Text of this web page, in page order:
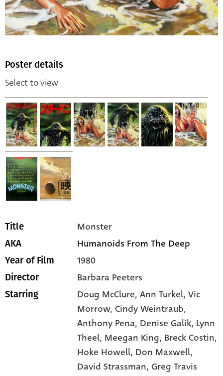
Poster details
Select to view
Title Monster
AKA Humanoids From The Deep
Year of Film 1980
Director Barbara Peeters
Starring Doug McClure,Ann Turkel,Vic
Morrow,Cindy Weintraub,
Anthony Pena, Denise Galik, Lynn
Theel, Meegan King, Breck Costin,
Hoke Howell, Don Maxwell,
David Strassman,Greg Travis